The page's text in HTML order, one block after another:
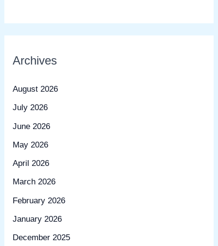
Archives
August 2026
July 2026
June 2026
May 2026
April 2026
March 2026
February 2026
January 2026
December 2025